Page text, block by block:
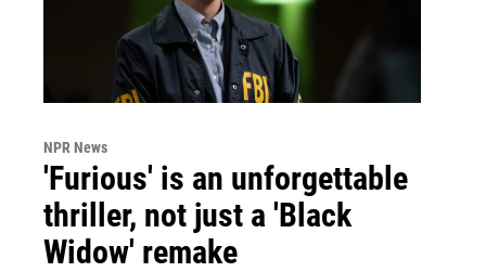
NPR News
'Furious' is an unforgettable
thriller, not just a 'Black
Widow' remake